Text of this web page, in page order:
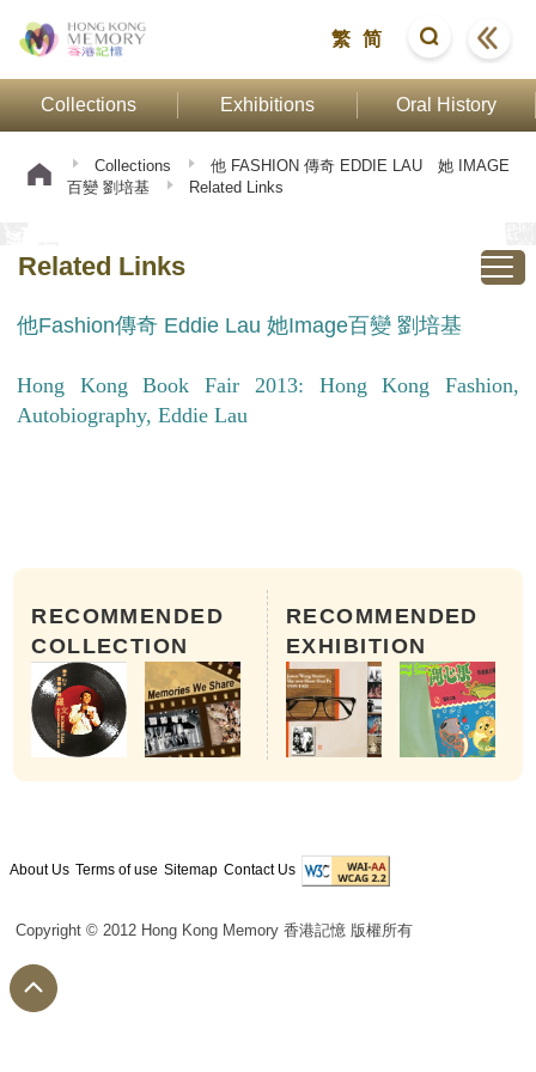
繁 简
Collections Exhibitions Oral History
Collections
他 FASHION 傳奇 EDDIE LAU 她 IMAGE
百變 劉培基
Related Links
Related Links
他Fashion傳奇 Eddie Lau 她Image百變 劉培基
Hong Kong Book Fair 2013: Hong Kong Fashion,
Autobiography, Eddie Lau
RECOMMENDED
COLLECTION
RECOMMENDED
EXHIBITION
About Us Terms of use Sitemap Contact Us
Copyright © 2012 Hong Kong Memory 香港記憶 版權所有